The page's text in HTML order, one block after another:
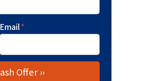
Email*